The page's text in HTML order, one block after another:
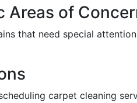
Areas of
that need special
carpet cleaning